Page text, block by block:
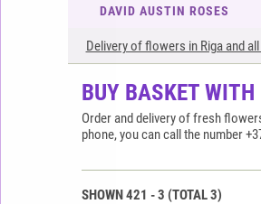
DAVID AUSTIN ROSES
Delivery of flowers in Riga and
BUY BASKET
Order and delivery of fresh
phone, you can call the number
SHOWN421 -3 (TOTAL3)